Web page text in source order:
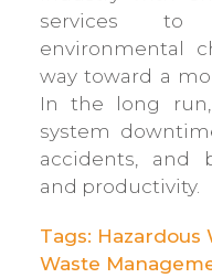
services to
environmental
way toward a
In the long
system
accidents, and
and productivity.
Tags: Hazardous
Waste